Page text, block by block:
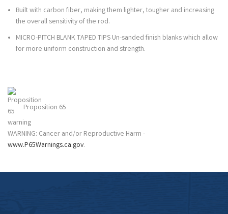
Built with carbon fiber, making them lighter, tougher and increasing
the overall sensitivity of the rod.
MICRO-PITCH BLANK TAPED TIPS Un-sanded finish blanks which allow
for more uniform construction and strength.
Proposition 65
WARNING: Cancer and/or Reproductive Harm -
www.P65Warnings.ca.gov.